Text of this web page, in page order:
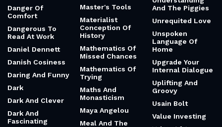
Danger Of
Comfort
Dangerous To
Read At Work
Daniel Dennett
Danish Cosiness
Daring And Funny
Dark
Dark And Clever
Dark And
Fascinating
Master's Tools
Materialist
Conception Of
History
Mathematics Of
Missed Chances
Mathematics Of
Trying
Maths And
Monasticism
Maya Angelou
Meal And The
And The Piggies
Unrequited Love
Unspoken
Language Of
Home
Upgrade Your
Internal Dialogue
Uplifting And
Groovy
Usain Bolt
Value Investing